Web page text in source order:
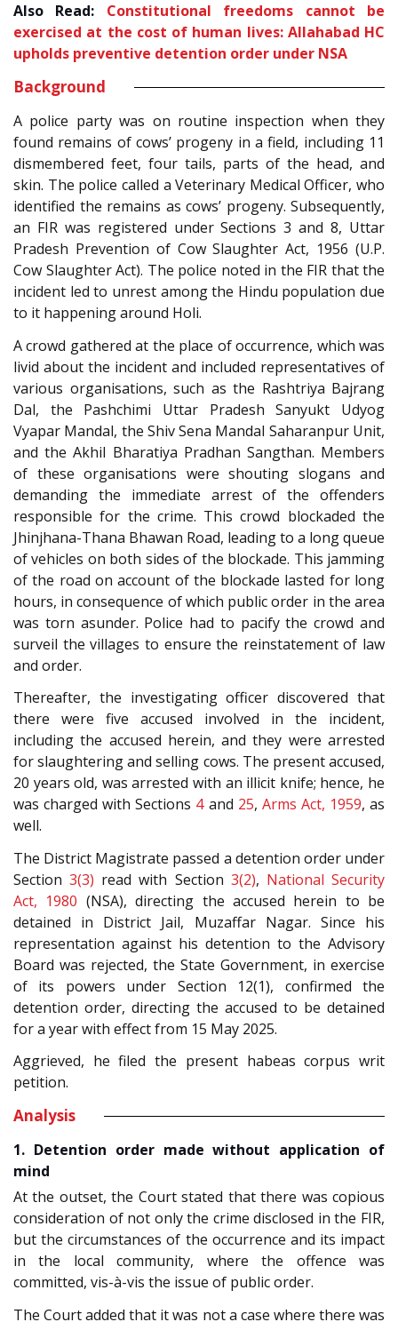
Also Read:
Constitutional freedoms cannot be
exercised at the cost of human lives: Allahabad HC
upholds preventive detention order under NSA
Background
A police party was on routine inspection when they
found remains of cows’ progeny in a field, including 11
dismembered feet, four tails, parts of the head, and
skin. The police called a Veterinary Medical Officer, who
identified the remains as cows’ progeny. Subsequently,
an FIR was registered under Sections 3 and 8, Uttar
Pradesh Prevention of Cow Slaughter Act, 1956 (U.P.
Cow Slaughter Act). The police noted in the FIR that the
incident led to unrest among the Hindu population due
to it happening around Holi.
A crowd gathered at the place of occurrence, which was
livid about the incident and included representatives of
various organisations, such as the Rashtriya Bajrang
Dal, the Pashchimi Uttar Pradesh Sanyukt Udyog
Vyapar Mandal, the Shiv Sena Mandal Saharanpur Unit,
and the Akhil Bharatiya Pradhan Sangthan. Members
of these organisations were shouting slogans and
demanding the immediate arrest of the offenders
responsible for the crime. This crowd blockaded the
Jhinjhana-Thana Bhawan Road, leading to a long queue
of vehicles on both sides of the blockade. This jamming
of the road on account of the blockade lasted for long
hours, in consequence of which public order in the area
was torn asunder. Police had to pacify the crowd and
surveil the villages to ensure the reinstatement of law
and order.
Thereafter, the investigating officer discovered that
there were five accused involved in the incident,
including the accused herein, and they were arrested
for slaughtering and selling cows. The present accused,
20 years old, was arrested with an illicit knife; hence, he
was charged with Sections 4and 25, Arms Act, 1959, as
well.
The District Magistrate passed a detention order under
Section3(3) read with Section 3(2), National Security
Act, 1980 (NSA), directing the accused herein to be
detained in District Jail, Muzaffar Nagar. Since his
representation against his detention to the Advisory
Board was rejected, the State Government, in exercise
of its powers under Section 12(1), confirmed the
detention order, directing the accused to be detained
for a year with effect from 15 May 2025.
Aggrieved, he filed the present habeas corpus writ
petition.
Analysis
1. Detention order made without application of
mind
At the outset, the Court stated that there was copious
consideration of not only the crime disclosed in the FIR,
but the circumstances of the occurrence and its impact
in the local community, where the offence was
committed, vis-à-vis the issue of public order.
The Court added that it was not a case where there was